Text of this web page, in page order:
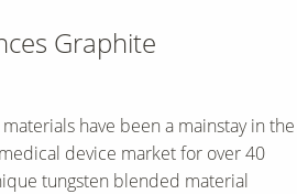
Graphite
have been a mainstay in the
device market for over 40
tungsten blended material